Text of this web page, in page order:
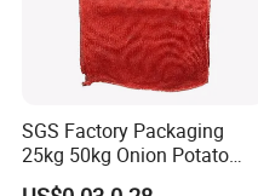
SGS Factory Packaging
25kg 50kg Onion Potato
Tomato Cabbage Vegetable